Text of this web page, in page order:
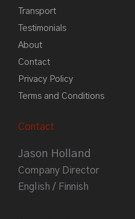
Transport
Testimonials
About
Contact
Privacy Policy
Terms and Conditions
Contact
Jason Holland
Company Director
English / Finnish